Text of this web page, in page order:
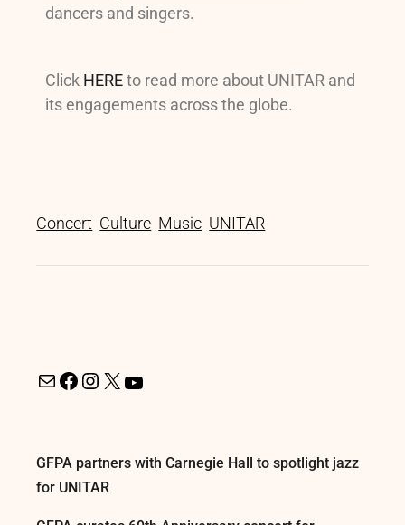
dancers and singers.
Click HEREto read more about UNITAR and
its engagements across the globe.
Concert Culture Music UNITAR
GFPA partners with Carnegie Hall to spotlight jazz
for UNITAR